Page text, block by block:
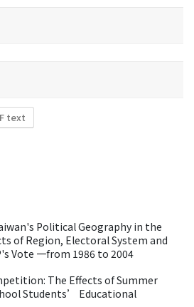
text
Political Geography in the
of Region, Electoral System and
Vote 一from 1986 to 2004
The Effects of Summer
Students’ Educational